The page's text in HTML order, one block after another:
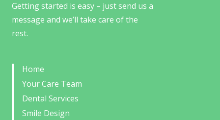
Getting started is easy – just send us a
message and we’ll take care of the
rest.
Home
Your Care Team
Dental Services
Smile Design